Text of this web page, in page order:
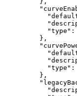
      "type"
:
    },
      "type"
:
    },